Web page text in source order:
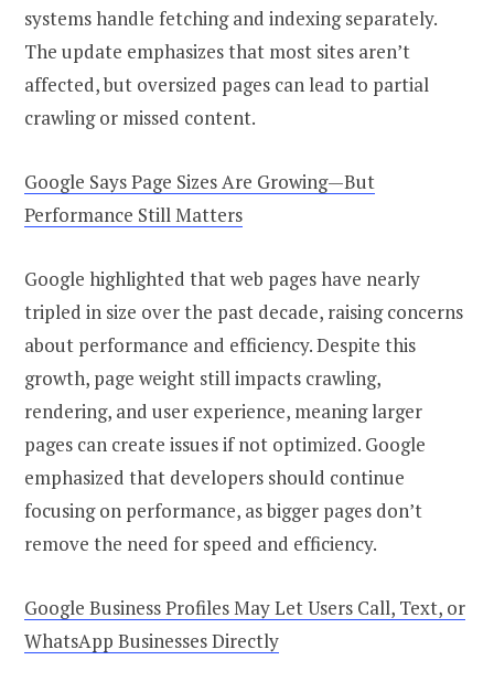
systems handle fetching and indexing separately.
The update emphasizes that most sites aren’t
affected, but oversized pages can lead to partial
crawling or missed content.
Google Says Page Sizes Are Growing—But
Performance Still Matters
Google highlighted that web pages have nearly
tripled in size over the past decade, raising concerns
about performance and efficiency. Despite this
growth, page weight still impacts crawling,
rendering, and user experience, meaning larger
pages can create issues if not optimized. Google
emphasized that developers should continue
focusing on performance, as bigger pages don’t
remove the need for speed and efficiency.
Google Business Profiles May Let Users Call, Text, or
WhatsApp Businesses Directly